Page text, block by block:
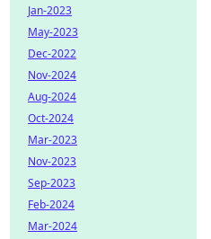
Jan-2023
May-2023
Dec-2022
Nov-2024
Aug-2024
Oct-2024
Mar-2023
Nov-2023
Sep-2023
Feb-2024
Mar-2024